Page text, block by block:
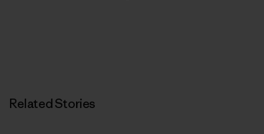
Related Stories